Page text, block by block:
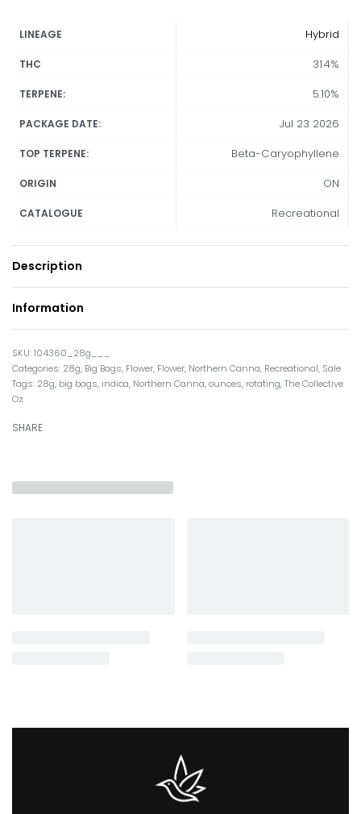
LINEAGE Hybrid
THC 31.4%
TERPENE: 5.10%
PACKAGE DATE: Jul 23 2026
TOP TERPENE: Beta-Caryophyllene
ORIGIN ON
CATALOGUE Recreational
Description
Information
104360_28g___
Categories: 28g, Big Bags, Flower, Flower, Northern Canna, Recreational, Sale
Tags: 28g, big bags, indica, Northern Canna,ounces, rotating,The Collective
Oz
SHARE